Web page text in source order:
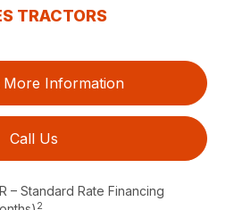
TRACTORS
More Information
Call Us
– Standard Rate Financing
2